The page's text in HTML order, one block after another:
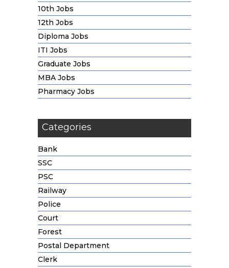
10th Jobs
12th Jobs
Diploma Jobs
ITI Jobs
Graduate Jobs
MBA Jobs
Pharmacy Jobs
Categories
Bank
SSC
PSC
Railway
Police
Court
Forest
Postal Department
Clerk